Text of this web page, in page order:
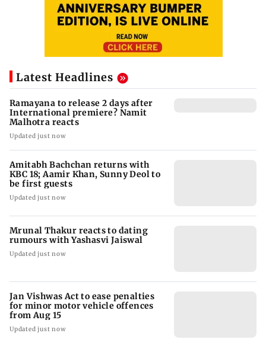
Latest Headlines
Ramayana to release 2 days after
International premiere? Namit
Malhotra reacts
Updated just now
Amitabh Bachchan returns with
KBC 18; Aamir Khan, Sunny Deol to
be first guests
Updated just now
Mrunal Thakur reacts to dating
rumours with Yashasvi Jaiswal
Updated just now
Jan Vishwas Act to ease penalties
for minor motor vehicle offences
from Aug 15
Updated just now